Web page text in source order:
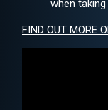
when
FIND OUT MORE